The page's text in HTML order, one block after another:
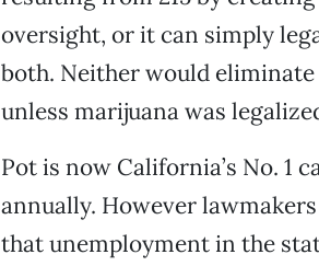
oversight, or it can simply
both. Neither would
unless marijuana was
Pot is now California’s No. 1
annually. However
that unemployment in the